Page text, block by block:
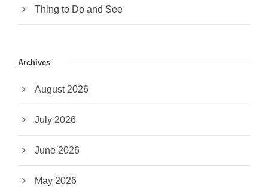
Thing to Do and See
Archives
August 2026
July 2026
June 2026
May 2026